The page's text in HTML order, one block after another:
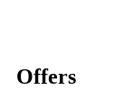
Offers